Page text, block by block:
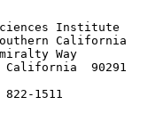
Institute
California
Way
California  90291
822-1511